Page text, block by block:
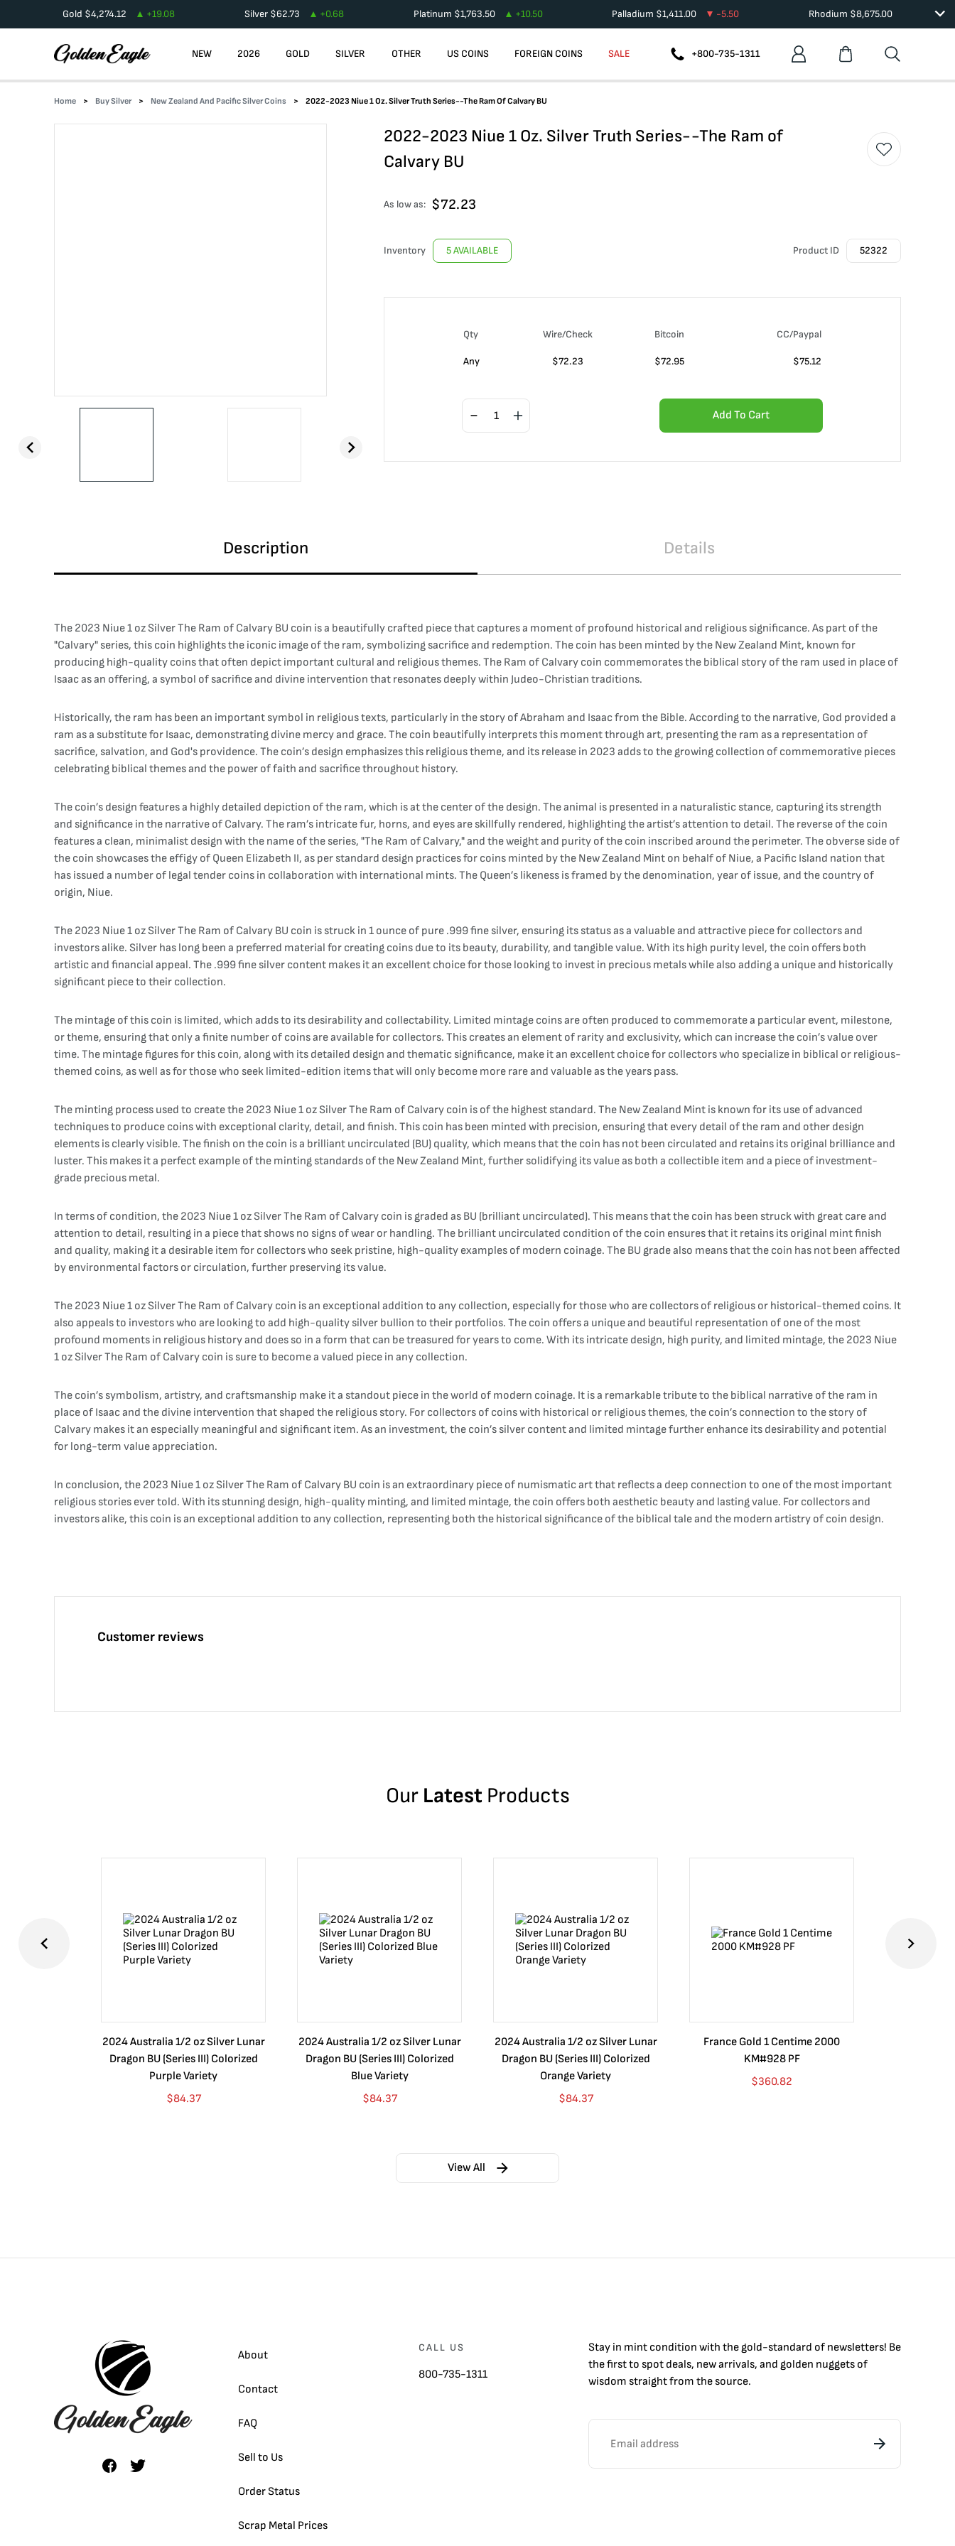
Gold $4,274.12 +19.08 Silver$62.73 +0.68 Platinum $1,763.50 +10.50 Palladium $1,411.00 -5.50 Rhodium $8,675.00
NEW 2026 GOLD SILVER OTHER US COINS FOREIGN COINS SALE +800-735-1311
Home Buy Silver New Zealand And Pacific Silver Coins 2022-2023 Niue 1 Oz. Silver Truth Series--The Ram Of Calvary BU
2022-2023 Niue 1 Oz. Silver Truth Series--The Ram of
Calvary BU
As low as: $72.23
Inventory 5 AVAILABLE Product ID 52322
Qty Wire/Check Bitcoin CC/Paypal
Any $72.23 $72.95 $75.12
Add To Cart
Description Details
The 2023 Niue 1 oz Silver The Ram of Calvary BU coin is a beautifully crafted piece that captures a moment of profound historical and religious significance. As part of the
"Calvary" series, this coin highlights the iconic image of the ram, symbolizing sacrifice and redemption. The coin has been minted by the New Zealand Mint, known for
producing high-quality coins that often depict important cultural and religious themes. The Ram of Calvary coin commemorates the biblical story of the ram used in place of
Isaac as an offering, a symbol of sacrifice and divine intervention that resonates deeply within Judeo-Christian traditions.
Historically, the ram has been an important symbol in religious texts, particularly in the story of Abraham and Isaac from the Bible. According to the narrative, God provided a
ram as a substitute for Isaac, demonstrating divine mercy and grace. The coin beautifully interprets this moment through art, presenting the ram as a representation of
sacrifice, salvation, and God's providence. The coin’s design emphasizes this religious theme, and its release in 2023 adds to the growing collection of commemorative pieces
celebrating biblical themes and the power of faith and sacrifice throughout history.
The coin’s design features a highly detailed depiction of the ram, which is at the center of the design. The animal is presented in a naturalistic stance, capturing its strength
and significance in the narrative of Calvary. The ram’s intricate fur, horns, and eyes are skillfully rendered, highlighting the artist’s attention to detail. The reverse of the coin
features a clean, minimalist design with the name of the series, "The Ram of Calvary," and the weight and purity of the coin inscribed around the perimeter. The obverse side of
the coin showcases the effigy of Queen Elizabeth II, as per standard design practices for coins minted by the New Zealand Mint on behalf of Niue, a Pacific Island nation that
has issued a number of legal tender coins in collaboration with international mints. The Queen’s likeness is framed by the denomination, year of issue, and the country of
origin, Niue.
The 2023 Niue 1 oz Silver The Ram of Calvary BU coin is struck in 1 ounce of pure .999 fine silver, ensuring its status as a valuable and attractive piece for collectors and
investors alike. Silver has long been a preferred material for creating coins due to its beauty, durability, and tangible value. With its high purity level, the coin offers both
artistic and financial appeal. The .999 fine silver content makes it an excellent choice for those looking to invest in precious metals while also adding a unique and historically
significant piece to their collection.
The mintage of this coin is limited, which adds to its desirability and collectability. Limited mintage coins are often produced to commemorate a particular event, milestone,
or theme, ensuring that only a finite number of coins are available for collectors. This creates an element of rarity and exclusivity, which can increase the coin’s value over
time. The mintage figures for this coin, along with its detailed design and thematic significance, make it an excellent choice for collectors who specialize in biblical or religious-
themed coins, as well as for those who seek limited-edition items that will only become more rare and valuable as the years pass.
The minting process used to create the 2023 Niue 1 oz Silver The Ram of Calvary coin is of the highest standard. The New Zealand Mint is known for its use of advanced
techniques to produce coins with exceptional clarity, detail, and finish. This coin has been minted with precision, ensuring that every detail of the ram and other design
elements is clearly visible. The finish on the coin is a brilliant uncirculated (BU) quality, which means that the coin has not been circulated and retains its original brilliance and
luster. This makes it a perfect example of the minting standards of the New Zealand Mint, further solidifying its value as both a collectible item and a piece of investment-
grade precious metal.
In terms of condition, the 2023 Niue 1 oz Silver The Ram of Calvary coin is graded as BU (brilliant uncirculated). This means that the coin has been struck with great care and
attention to detail, resulting in a piece that shows no signs of wear or handling. The brilliant uncirculated condition of the coin ensures that it retains its original mint finish
and quality, making it a desirable item for collectors who seek pristine, high-quality examples of modern coinage. The BU grade also means that the coin has not been affected
by environmental factors or circulation, further preserving its value.
The 2023 Niue 1 oz Silver The Ram of Calvary coin is an exceptional addition to any collection, especially for those who are collectors of religious or historical-themed coins. It
also appeals to investors who are looking to add high-quality silver bullion to their portfolios. The coin offers a unique and beautiful representation of one of the most
profound moments in religious history and does so in a form that can be treasured for years to come. With its intricate design, high purity, and limited mintage, the 2023 Niue
1 oz Silver The Ram of Calvary coin is sure to become a valued piece in any collection.
The coin’s symbolism, artistry, and craftsmanship make it a standout piece in the world of modern coinage. It is a remarkable tribute to the biblical narrative of the ram in
place of Isaac and the divine intervention that shaped the religious story. For collectors of coins with historical or religious themes, the coin’s connection to the story of
Calvary makes it an especially meaningful and significant item. As an investment, the coin’s silver content and limited mintage further enhance its desirability and potential
for long-term value appreciation.
In conclusion, the 2023 Niue 1 oz Silver The Ram of Calvary BU coin is an extraordinary piece of numismatic art that reflects a deep connection to one of the most important
religious stories ever told. With its stunning design, high-quality minting, and limited mintage, the coin offers both aesthetic beauty and lasting value. For collectors and
investors alike, this coin is an exceptional addition to any collection, representing both the historical significance of the biblical tale and the modern artistry of coin design.
Customer reviews
Our Latest Products
2024 Australia 1/2 oz Silver Lunar
Dragon BU (Series III) Colorized
Purple Variety
$84.37
2024 Australia 1/2 oz Silver Lunar
Dragon BU (Series III) Colorized
Blue Variety
$84.37
2024 Australia 1/2 oz Silver Lunar
Dragon BU (Series III) Colorized
Orange Variety
$84.37
France Gold 1 Centime 2000
KM#928 PF
$360.82
View All
About
Contact
FAQ
Sell to Us
Order Status
Scrap Metal Prices
CALL US
800-735-1311
Stay in mint condition with thegold-standard of newsletters! Be
the first to spot deals, new arrivals, and golden nuggets of
wisdom straight from the source.